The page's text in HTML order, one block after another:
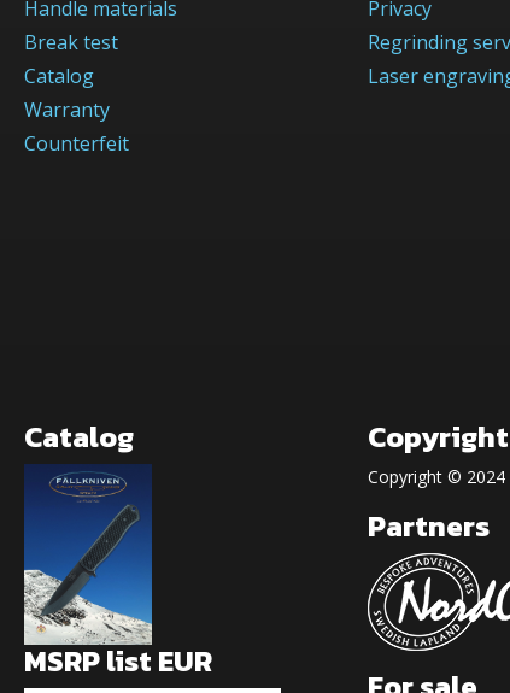
Handle materials
Break test
Catalog
Warranty
Counterfeit
Privacy
Regrinding
Laser
Catalog
MSRP list EUR
Copyright
Copyright © 2024
Partners